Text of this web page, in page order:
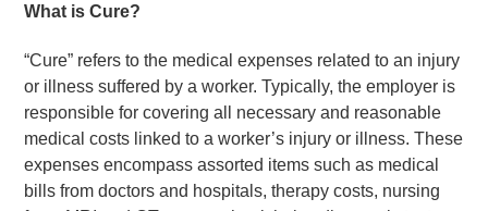
What is Cure?
“Cure” refers to the medical expenses related to an injury
or illness suffered by a worker. Typically, the employer is
responsible for covering all necessary and reasonable
medical costs linked to a worker’s injury or illness. These
expenses encompass assorted items such as medical
bills from doctors and hospitals, therapy costs, nursing